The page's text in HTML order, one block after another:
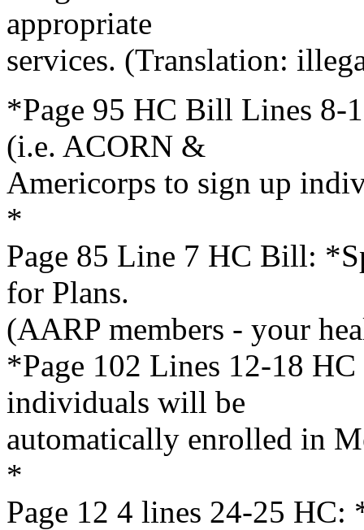
appropriate
services. (Translation:
*Page 95 HC Bill Lines 8-
(i.e. ACORN &
Americorps to sign up
*
Page 85 Line 7 HC Bill:
for Plans.
(AARP members - your
*Page 102 Lines 12-18
individuals will be
automatically enrolled in
*
Page 12 4 lines 24-25 HC: